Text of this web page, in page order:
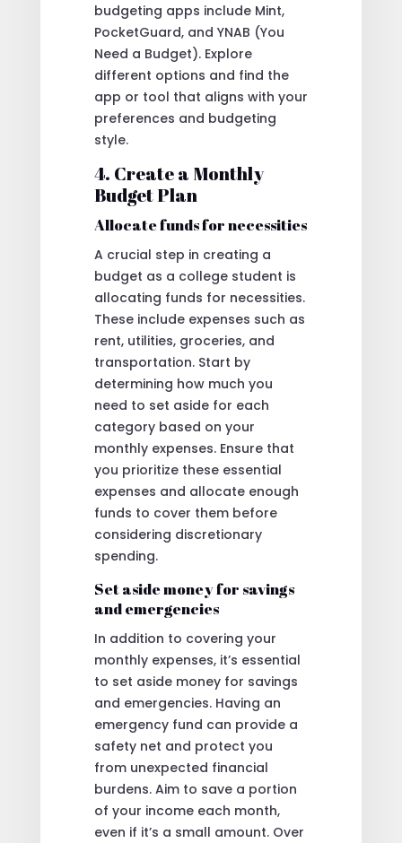
budgeting apps include Mint,
PocketGuard, and YNAB (You
Need a Budget). Explore
different options and find the
app or tool that aligns with your
preferences and budgeting
style.
4. Create a Monthly
Budget Plan
Allocate funds for necessities
A crucial step in creating a
budget as a college student is
allocating funds for necessities.
These include expenses such as
rent, utilities, groceries, and
transportation. Start by
determining how much you
need to set aside for each
category based on your
monthly expenses. Ensure that
you prioritize these essential
expenses and allocate enough
funds to cover them before
considering discretionary
spending.
Set aside money for savings
and emergencies
In addition to covering your
monthly expenses, it’s essential
to set aside money for savings
and emergencies. Having an
emergency fund can provide a
safety net and protect you
from unexpected financial
burdens. Aim to save a portion
of your income each month,
even if it’s a small amount. Over